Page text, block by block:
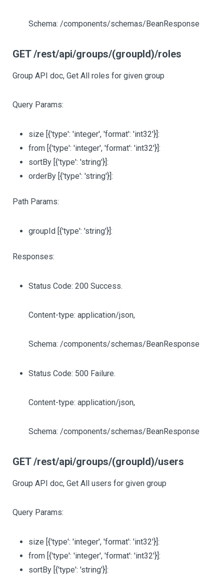
Schema: /components/schemas/BeanResponse
GET /rest/api/groups/(groupId)/roles
Group API doc, Get All roles for given group
Query Params:
size [{'type': 'integer', 'format': 'int32'}]:
from [{'type': 'integer', 'format': 'int32'}]:
sortBy [{'type': 'string'}]:
orderBy [{'type': 'string'}]:
Path Params:
groupId [{'type': 'string'}]:
Responses:
Status Code: 200 Success.
Content-type: application/json,
Schema: /components/schemas/BeanResponse
Status Code: 500 Failure.
Content-type: application/json,
Schema: /components/schemas/BeanResponse
GET /rest/api/groups/(groupId)/users
Group API doc, Get All users for given group
Query Params:
size [{'type': 'integer', 'format': 'int32'}]:
from [{'type': 'integer', 'format': 'int32'}]:
sortBy [{'type': 'string'}]: